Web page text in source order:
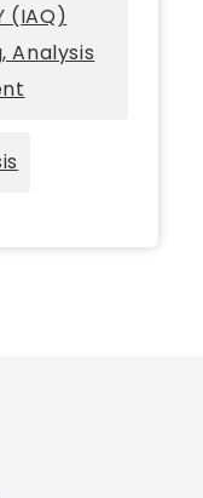
(IAQ)
Analysis